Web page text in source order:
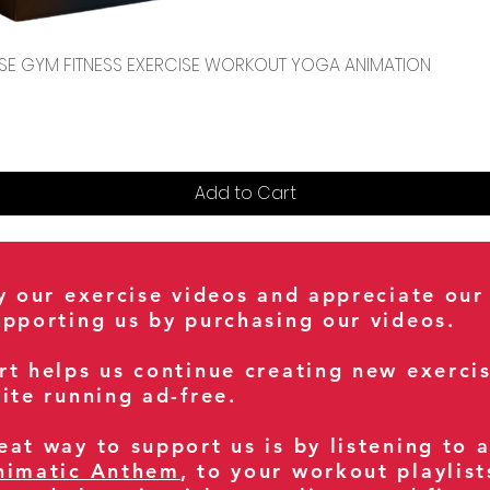
Quick View
GYM FITNESS EXERCISE WORKOUT YOGA ANIMATION
Add to Cart
our exercise videos and appreciate our
us by purchasing our videos.
helps us continue creating new
running ad-free.
way to support us is by listening to
Anthem , to your workout